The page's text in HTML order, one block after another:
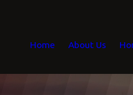
Home About Us